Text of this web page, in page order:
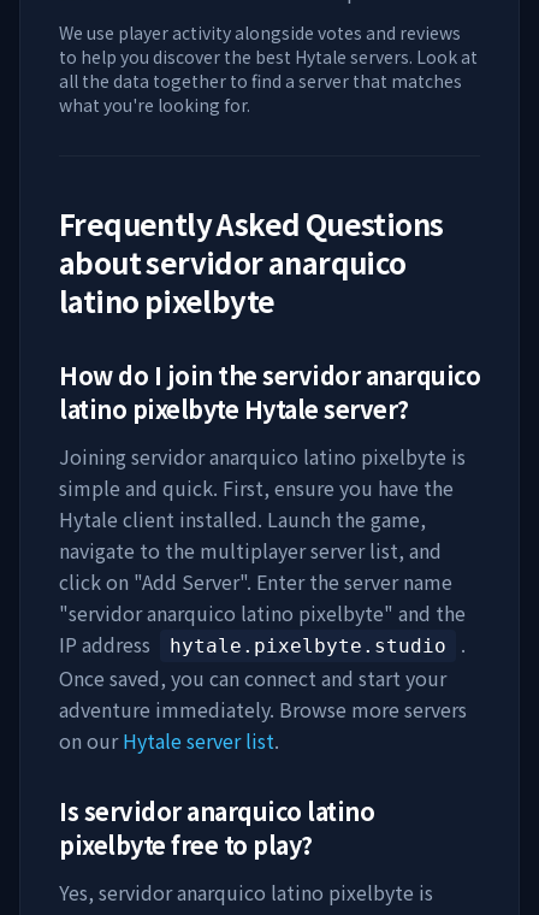
We use player activity alongside votes and reviews
to help you discover the best Hytale servers. Look at
all the data together to find a server that matches
what you're looking for.
Frequently Asked Questions
aboutservidor anarquico
latino pixelbyte
How do I join theservidor anarquico
latino pixelbyte Hytale server?
Joining servidor anarquico latino pixelbyte is
simple and quick. First, ensure you have the
Hytale client installed. Launch the game,
navigate to the multiplayer server list, and
click on "Add Server". Enter the server name
"servidor anarquico latino pixelbyte" and the
IP address
hytale.pixelbyte.studio
.
Once saved, you can connect and start your
adventure immediately. Browse more servers
on ourHytale server list.
Isservidor anarquico latino
pixelbytefree to play?
Yes, servidor anarquico latino pixelbyte is